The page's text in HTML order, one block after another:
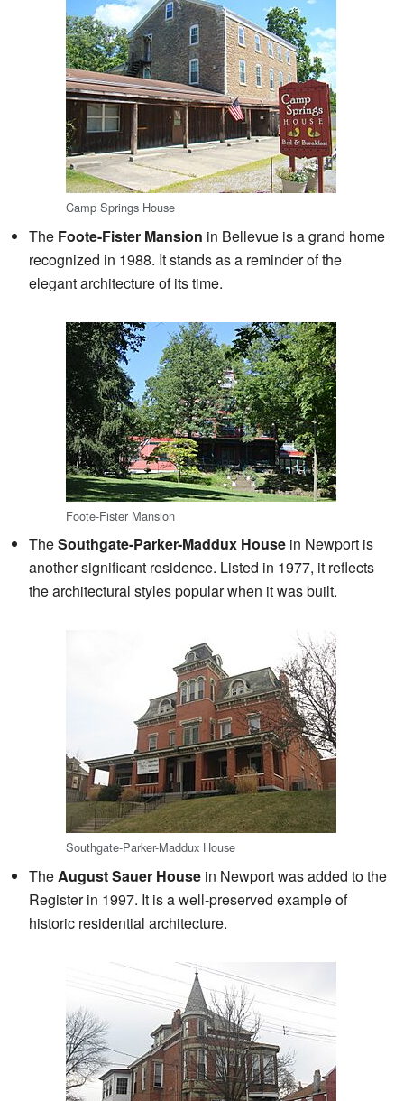
Camp Springs House
The Foote-Fister Mansion in Bellevue is a grand home
recognized in 1988. It stands as a reminder of the
elegant architecture of its time.
Foote-Fister Mansion
TheSouthgate-Parker-Maddux House in Newport is
another significant residence. Listed in 1977, it reflects
the architectural styles popular when it was built.
Southgate-Parker-Maddux House
TheAugust Sauer House in Newport was added to the
Register in 1997. It is a well-preserved example of
historic residential architecture.